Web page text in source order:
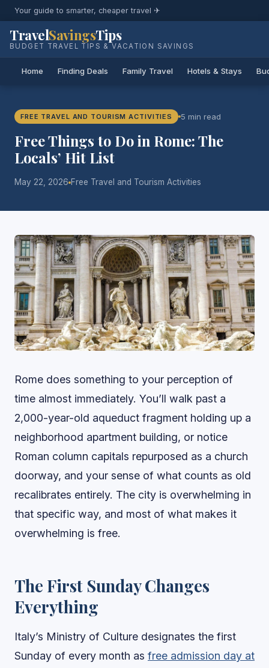
Your guide to smarter, cheaper travel ✈
TravelSavingsTips
BUDGET TRAVEL TIPS & VACATION SAVINGS
Home Finding Deals Family Travel Hotels & Stays
FREE TRAVEL AND TOURISM ACTIVITIES 5 min read
Free Things to Do in Rome: The
Locals’ Hit List
May 22, 2026 Free Travel and Tourism Activities
Rome does something to your perception of
time almost immediately. You’ll walk past a
2,000-year-old aqueduct fragment holding up a
neighborhood apartment building, or notice
Roman column capitals repurposed as a church
doorway, and your sense of what counts as old
recalibrates entirely. The city is overwhelming in
that specific way, and most of what makes it
overwhelming is free.
The First Sunday Changes
Everything
Italy’s Ministry of Culture designates the first
Sunday of every month as free admission day at